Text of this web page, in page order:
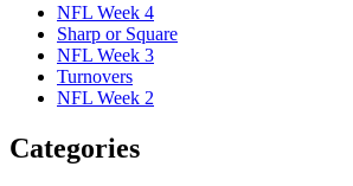
NFL Week 4
Sharp or Square
NFL Week 3
Turnovers
NFL Week 2
Categories